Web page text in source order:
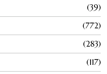
39
772
283
117